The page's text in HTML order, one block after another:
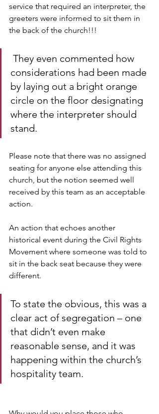
service that required an interpreter, the
greeters were informed to sit them in
the back of the church!!!
considerations had been made
by laying out a bright orange
circle on the floor designating
where the interpreter should
stand.
Please note that there was no assigned
seating for anyone else attending this
church, but the notion seemed well
received by this team as an acceptable
action.
An action that echoes another
historical event during the Civil Rights
Movement where someone was told to
sit in the back seat because they were
different.
To state the obvious, this was a
clear act of segregation – one
that didn’t even make
reasonable sense, and it was
happening within the church’s
hospitality team.